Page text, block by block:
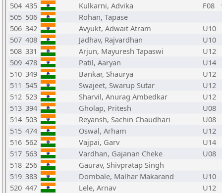
504 435 Kulkarni, Advika F08
505 506
Rohan, Tapase
506 342 Avyukt, Adwait Atram
U10
507 408 Jadhav, Rajvardhan
U10
508 331 Arjun, Mayuresh Tapaswi
U12
509 478 Patil, Aaryan
U14
510 349 Bankar, Shaurya
U12
511 545 Swajeet, Swarup Sutar
U12
512 523 Sharvil, Anurag Ambedkar
U12
513 394 Gholap, Pritesh
U08
514 503 Reyansh, Sachin Chaudhari
U08
515 474 Oswal, Arham
U12
516 562 Vajpai, Garv
U14
517 563 Vardhan, Gajanan Cheke
U08
518 256
Gaurav, Shivpratap Singh
519 383 Dombale, Malhar Makarand
U10
520 447 Lele, Arnav
U12